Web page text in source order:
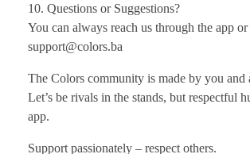
10. Questions or Suggestions?
You can always reach us through the app
support@colors.ba
The Colors community is made by you and
Let’s be rivals in the stands, but respectful
app.
Support passionately – respect others.